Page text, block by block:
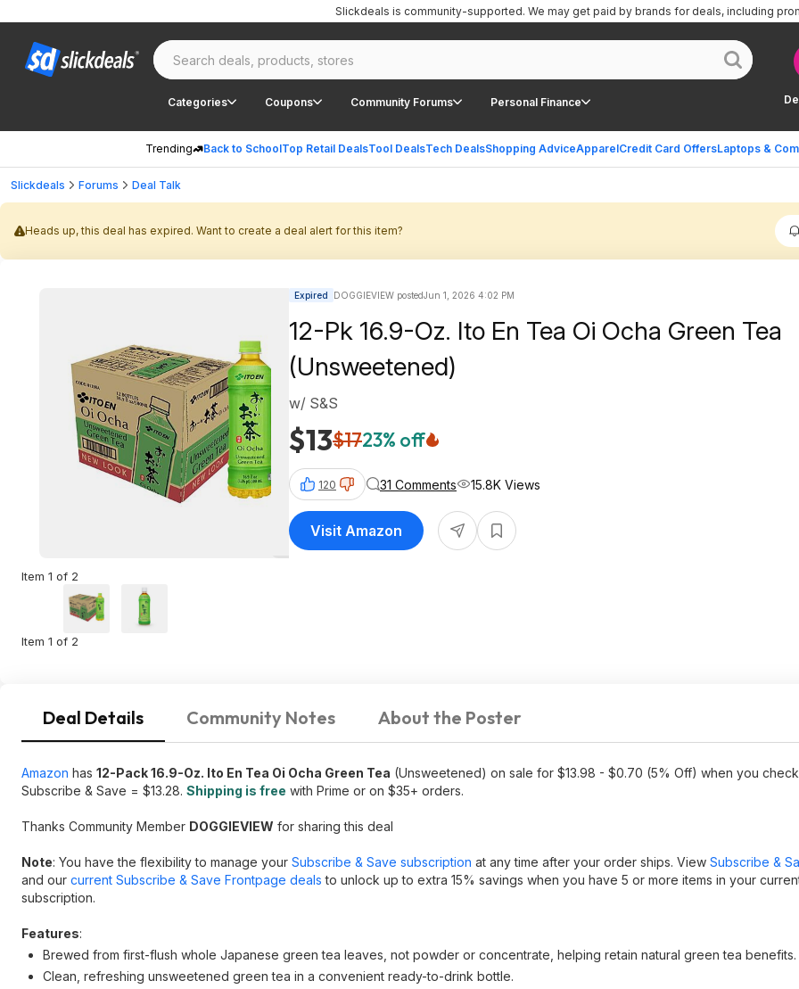
Categories Coupons Community Forums Personal Finance
Trending Back to SchoolTop Retail DealsTool DealsTech DealsShopping AdviceApparelCredit Card OffersLaptops &
Slickdeals is community-supported. We may get paid by brands for deals, including
Slickdeals Forums Deal Talk
Heads up, this deal has expired. Want to create a deal alert for this item?
Item 1 of 2
Item 1 of 2
Expired DOGGIEVIEW postedJun 1, 2026 4:02 PM
12-Pk 16.9-Oz. Ito En Tea Oi Ocha Green Tea
(Unsweetened)
$13$1723% off
w/ S&S
120 31 Comments 15.8K Views
Visit Amazon
Deal Details Community Notes About the Poster
Amazon has 12-Pack 16.9-Oz. Ito En Tea Oi Ocha Green Tea (Unsweetened) on sale for $13.98 - $0.70 (5% Off) when you
Subscribe & Save = $13.28. Shipping is free with Prime or on $35+ orders.
Thanks Community Member DOGGIEVIEW for sharing this deal
Note: You have the flexibility to manage your Subscribe & Save subscription at any time after your order ships. View Subscribe &
and our current Subscribe & Save Frontpage deals to unlock up to extra 15% savings when you have 5 or more items in your
subscription.
Features:
Brewed from first-flush whole Japanese green tea leaves, not powder or concentrate, helping retain natural green tea benefits.
Clean, refreshing unsweetened green tea in a convenient ready-to-drink bottle.